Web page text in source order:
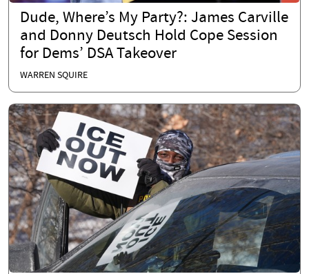
Dude, Where’s My Party?: James Carville
and Donny Deutsch Hold Cope Session
for Dems’ DSA Takeover
WARREN SQUIRE